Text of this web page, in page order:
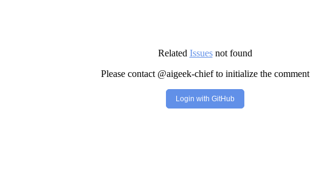
Related Issuesnot found
Please contact @aigeek-chief to initialize the comment
Login with GitHub